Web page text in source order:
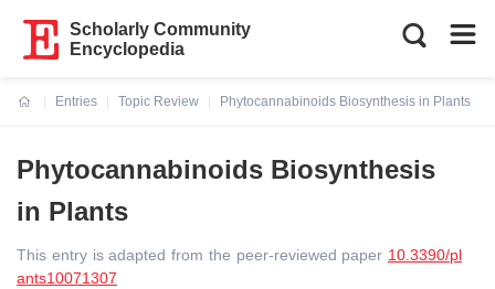
Scholarly Community
Encyclopedia
Entries
Topic Review
Phytocannabinoids Biosynthesis in Plants
Phytocannabinoids Biosynthesis
in Plants
This entry is adapted from the peer-reviewed paper 10.3390/pl
ants10071307